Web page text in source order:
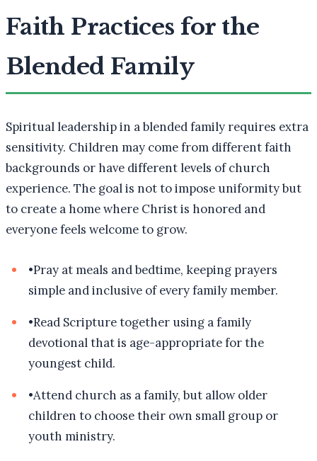
Faith Practices for the
Blended Family
Spiritual leadership in a blended family requires extra
sensitivity. Children may come from different faith
backgrounds or have different levels of church
experience. The goal is not to impose uniformity but
to create a home where Christ is honored and
everyone feels welcome to grow.
•Pray at meals and bedtime, keeping prayers
simple and inclusive of every family member.
•Read Scripture together using a family
devotional that is age-appropriate for the
youngest child.
•Attend church as a family, but allow older
children to choose their own small group or
youth ministry.